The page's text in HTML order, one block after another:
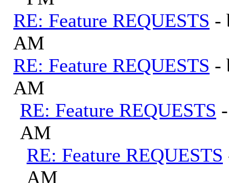
RE: Feature REQUESTS -
AM
RE: Feature REQUESTS -
AM
RE: Feature REQUESTS
AM
RE: Feature REQUESTS
AM